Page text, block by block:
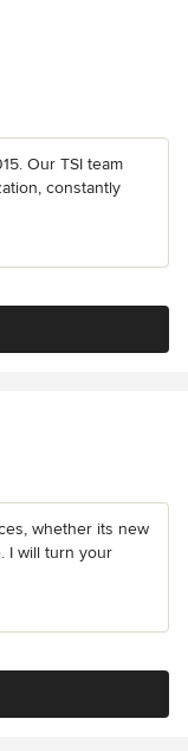
Our TSI team
constantly
whether its new
I will turn your